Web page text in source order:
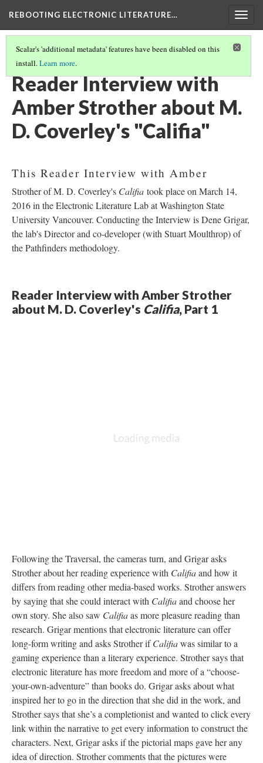
REBOOTING ELECTRONIC LITERATURE…
Scalar's 'additional metadata' features have been disabled on this
install.Learn more.
M. D. COVERLEY'S "CALIFIA"
Reader Interview with
Amber Strother about M.
D. Coverley's "Califia"
This Reader Interview with Amber
Strother of M. D. Coverley's Califia took place on March 14,
2016 in the Electronic Literature Lab at Washington State
University Vancouver. Conducting the Interview is Dene Grigar,
the lab's Director and co-developer (with Stuart Moulthrop) of
the Pathfinders methodology.
Reader Interview with Amber Strother
about M. D. Coverley's Califia, Part 1
Following the Traversal, the cameras turn, and Grigar asks
Strother about her reading experience with Califiaand how it
differs from reading other media-based works. Strother answers
by saying that she could interact with Califiaand choose her
own story. She also saw Califiaas more pleasure reading than
research. Grigar mentions that electronic literature can offer
long-form writing and asks Strother ifCalifiawas similar to a
gaming experience than a literary experience. Strother says that
electronic literature has more freedom and more of a “choose-
your-own-adventure” than books do. Grigar asks about what
inspired her to go in the direction that she did in the work, and
Strother says that she’s a completionist and wanted to click every
link within the narrative to get every information to construct the
characters. Next, Grigar asks if the pictorial maps gave her any
idea of direction. Strother comments that the pictures were